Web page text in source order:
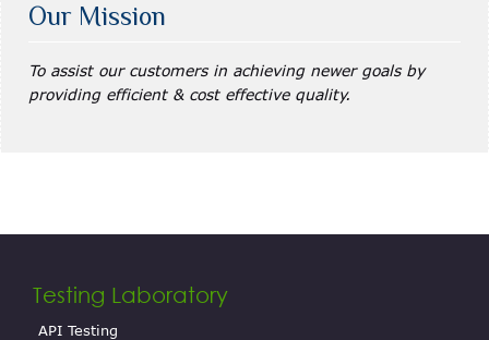
Our Mission
To assist our customers in achieving newer goals by
providing efficient & cost effective quality.
Testing Laboratory
API Testing